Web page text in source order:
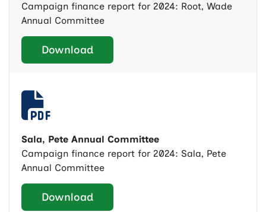
Campaign finance report for 2024: Root, Wade
Annual Committee
Download
Sala, Pete Annual Committee
Campaign finance report for 2024: Sala, Pete
Annual Committee
Download